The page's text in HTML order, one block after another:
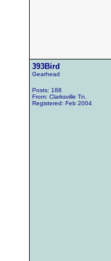
393Bird
Gearhead
Posts: 188
From: Clarksville Tn.
Registered: Feb 2004